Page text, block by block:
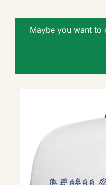
Maybe you want to